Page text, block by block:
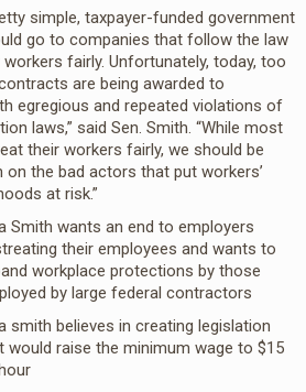
simple, taxpayer-funded government
go to companies that follow the law
fairly. Unfortunately, today, too
are being awarded to
egregious and repeated violations of
laws,” said Sen. Smith. “While most
their workers fairly, we should be
on the bad actors that put workers’
at risk.”
Smith wants an end to employers
their employees and wants to
workplace protections by those
by large federal contractors
smith believes in creating legislation
would raise the minimum wage to $15